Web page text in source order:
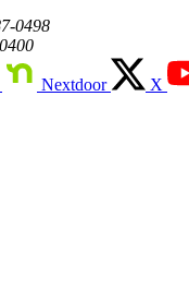
0498
Nextdoor X